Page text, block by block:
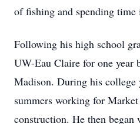
of fishing and spending time
Following his high school
UW-Eau Claire for one year
Madison. During his college
summers working for
construction. He then